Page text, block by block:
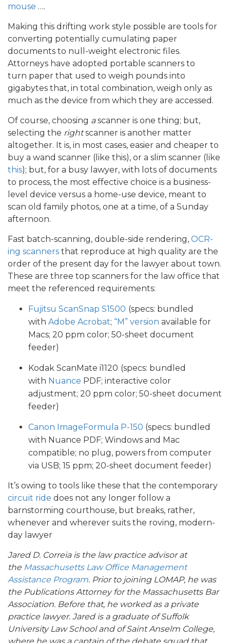
mouse ….
Making this drifting work style possible are tools for
converting potentially cumulating paper
documents to null-weight electronic files.
Attorneys have adopted portable scanners to
turn paper that used to weigh pounds into
gigabytes that, in total combination, weigh only as
much as the device from which they are accessed.
Of course, choosing ascanner is one thing; but,
selecting the rightscanner is another matter
altogether. It is, in most cases, easier and cheaper to
buy a wand scanner (like this), or a slim scanner (like
this); but, for a busy lawyer, with lots of documents
to process, the most effective choice is a business-
level device versus a home-use device, meant to
scan old family photos, one at a time, of a Sunday
afternoon.
Fast batch-scanning, double-side rendering, OCR-
ing scanners that reproduce at high quality are the
order of the present day for the lawyer about town.
These are three top scanners for the law office that
meet the referenced requirements:
Fujitsu ScanSnap S1500 (specs: bundled
with Adobe Acrobat; “M” version available for
Macs; 20 ppm color; 50-sheet document
feeder)
Kodak ScanMate i1120 (specs: bundled
with Nuance PDF; interactive color
adjustment; 20 ppm color; 50-sheet document
feeder)
Canon ImageFormula P-150 (specs: bundled
with Nuance PDF; Windows and Mac
compatible; no plug, powers from computer
via USB; 15 ppm; 20-sheet document feeder)
It’s owing to tools like these that the contemporary
circuit ride does not any longer follow a
barnstorming courthouse, but breaks, rather,
whenever and wherever suits the roving, modern-
day lawyer
Jared D. Correia is the law practice advisor at
the Massachusetts Law Office Management
Assistance Program. Prior to joining LOMAP, he was
the Publications Attorney for the Massachusetts Bar
Association. Before that, he worked as a private
practice lawyer. Jared is a graduate of Suffolk
University Law School and of Saint Anselm College,